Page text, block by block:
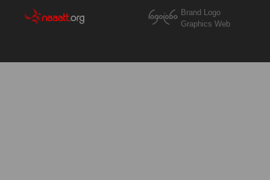
Brand Logo
Graphics Web